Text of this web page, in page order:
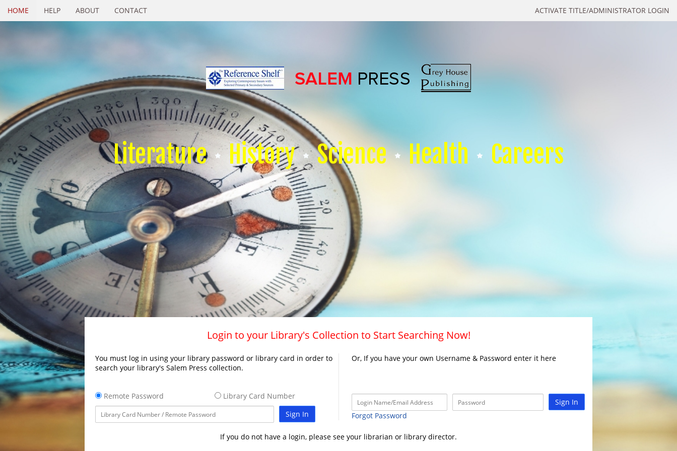
ACTIVATE TITLE/ADMINISTRATOR LOGIN
HOME HELP ABOUT CONTACT
Literature History Science Health Careers
Login to your Library's Collection to Start Searching Now!
You must log in using your library password or library card in order to
search your library's Salem Press collection.
Remote Password
Library Card Number
Sign In
Or, If you have your own Username & Password enter it here
Sign In
Forgot Password
If you do not have a login, please see your librarian or library director.